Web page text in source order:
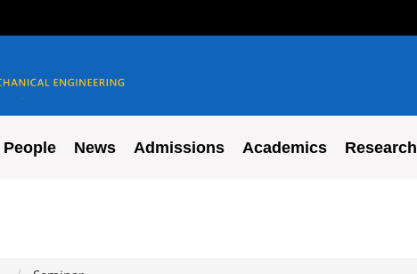
People News Admissions Academics Research